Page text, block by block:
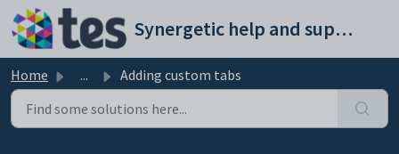
Skip to main content
Synergetic help and support portal
Home ... Adding custom tabs